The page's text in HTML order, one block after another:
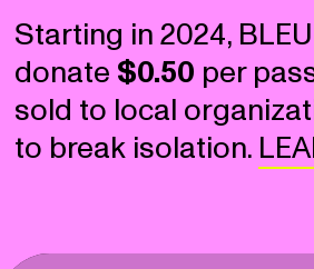
Starting in 2024,
donate $0.50 per
sold to local
to break isolation.